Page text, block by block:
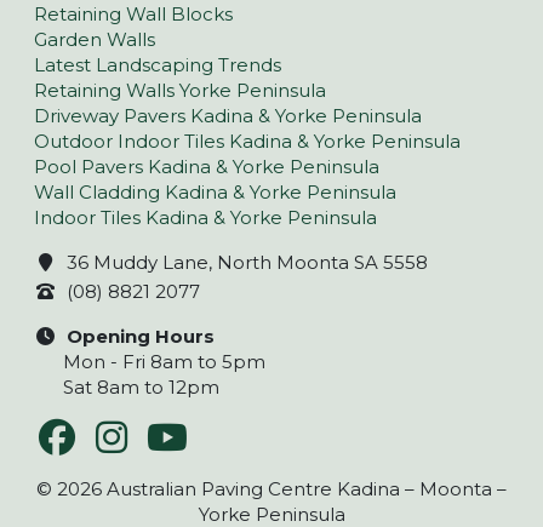
Retaining Wall Blocks
Garden Walls
Latest Landscaping Trends
Retaining Walls Yorke Peninsula
Driveway Pavers Kadina & Yorke Peninsula
Outdoor Indoor Tiles Kadina & Yorke Peninsula
Pool Pavers Kadina & Yorke Peninsula
Wall Cladding Kadina & Yorke Peninsula
Indoor Tiles Kadina & Yorke Peninsula
36 Muddy Lane, North Moonta SA 5558
(08) 8821 2077
Opening Hours
Mon - Fri 8am to 5pm
Sat 8am to 12pm
© 2026 Australian Paving Centre Kadina – Moonta –
Yorke Peninsula